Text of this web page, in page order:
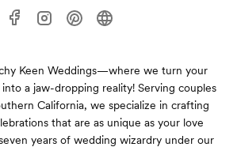
Keen Weddings—where we turn your
a jaw-dropping reality! Serving couples
California, we specialize in crafting
that are as unique as your love
years of wedding wizardry under our